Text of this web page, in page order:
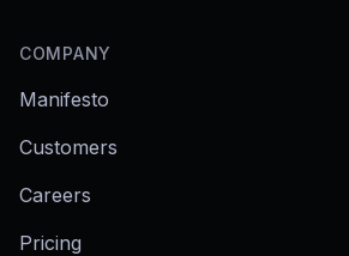
COMPANY
Manifesto
Customers
Careers
Pricing